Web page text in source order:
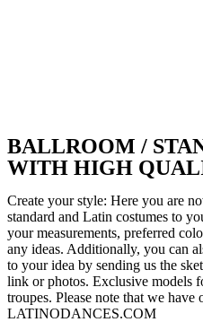
BALLROOM /
WITH HIGH
Create your style: Here you are
standard and Latin costumes to
your measurements, preferred
any ideas. Additionally, you can
to your idea by sending us the
link or photos. Exclusive models
troupes. Please note that we
LATINODANCES.COM